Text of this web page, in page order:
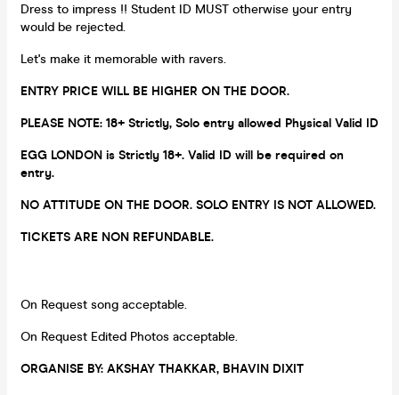
Dress to impress !! Student ID MUST otherwise your entry
would be rejected.
Let's make it memorable with ravers.
ENTRY PRICE WILL BE HIGHER ON THE DOOR.
PLEASE NOTE: 18+ Strictly, Solo entry allowed Physical Valid ID
EGG LONDON is Strictly 18+. Valid ID will be required on
entry.
NO ATTITUDE ON THE DOOR. SOLO ENTRY IS NOT ALLOWED.
TICKETS ARE NON REFUNDABLE.
On Request song acceptable.
On Request Edited Photos acceptable.
ORGANISE BY: AKSHAY THAKKAR, BHAVIN DIXIT